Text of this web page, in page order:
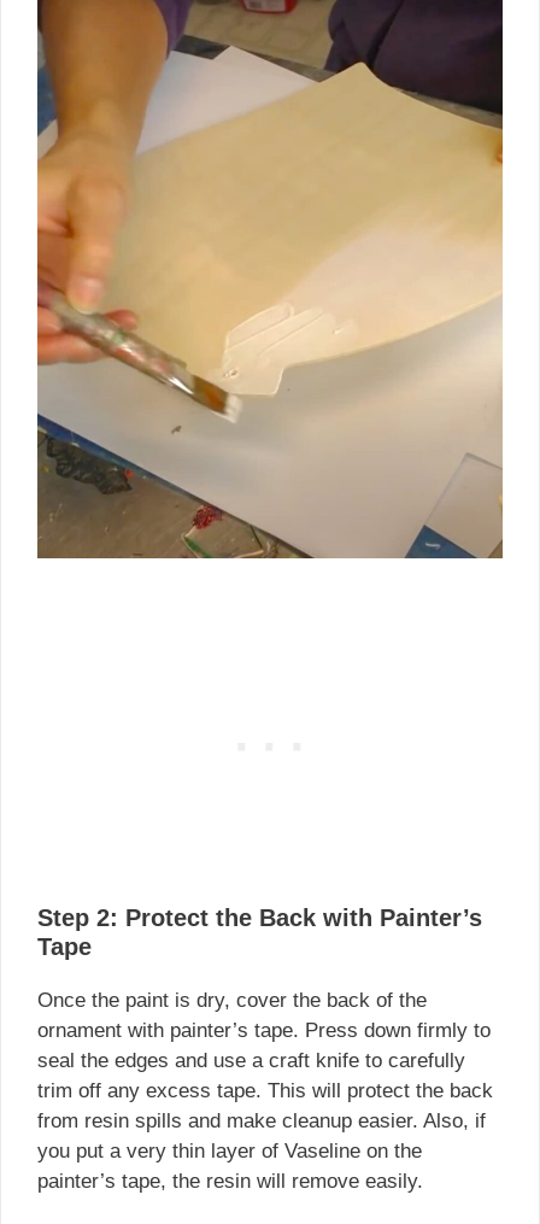
Step 2: Protect the Back with Painter’s
Tape
Once the paint is dry, cover the back of the
ornament with painter’s tape. Press down firmly to
seal the edges and use a craft knife to carefully
trim off any excess tape. This will protect the back
from resin spills and make cleanup easier. Also, if
you put a very thin layer of Vaseline on the
painter’s tape, the resin will remove easily.